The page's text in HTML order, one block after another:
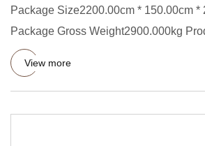
Package Size2200.00cm * 150.00cm *
Package Gross Weight2900.000kg
The SLG Series Pet Food
View more